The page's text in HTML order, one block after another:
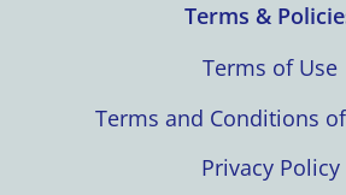
Terms &
Terms of Use
Terms and Conditions
Privacy Policy